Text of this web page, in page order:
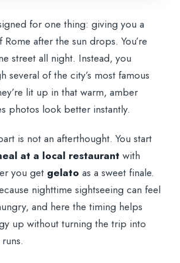
for one thing: giving you a
after the sun drops. You’re
street all night. Instead, you
several of the city’s most famous
lit up in that warm, amber
photos look better instantly.
is not an afterthought. You start
at a local restaurant with
you get gelato as a sweet finale.
nighttime sightseeing can feel
and here the timing helps
up without turning the trip into